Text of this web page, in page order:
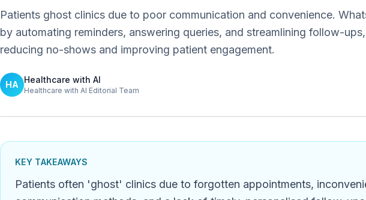
Patients ghost clinics due to poor communication and convenience.
by automating reminders, answering queries, and streamlining follow-
reducing no-shows and improving patient engagement.
HA Healthcare with AI
Healthcare with AI Editorial Team
KEY TAKEAWAYS
Patients often 'ghost' clinics due to forgotten appointments,